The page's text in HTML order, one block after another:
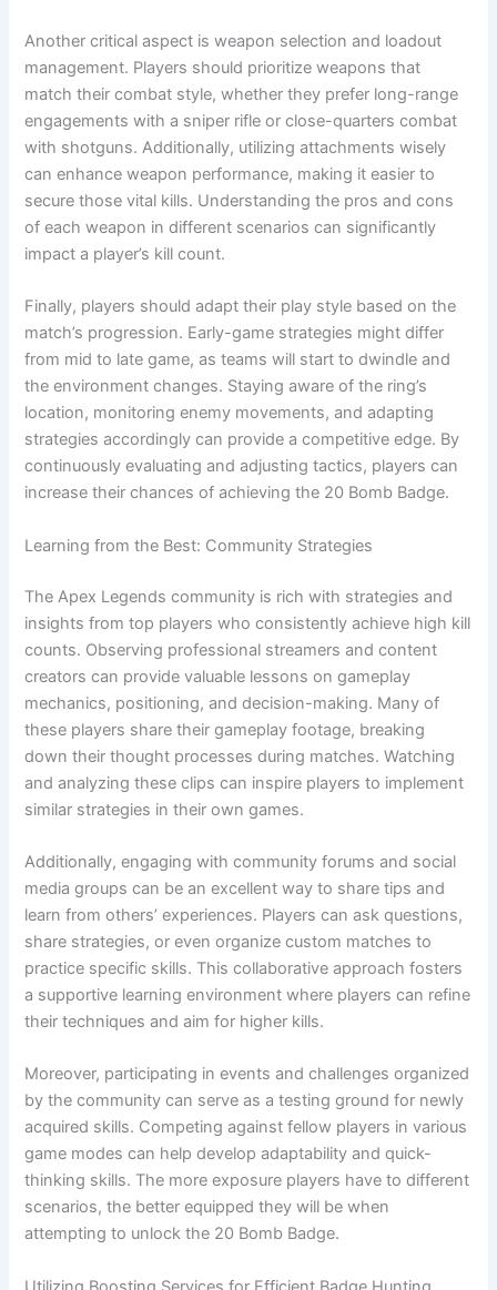
Another critical aspect is weapon selection and loadout
management. Players should prioritize weapons that
match their combat style, whether they prefer long-range
engagements with a sniper rifle or close-quarters combat
with shotguns. Additionally, utilizing attachments wisely
can enhance weapon performance, making it easier to
secure those vital kills. Understanding the pros and cons
of each weapon in different scenarios can significantly
impact a player’s kill count.
Finally, players should adapt their play style based on the
match’s progression. Early-game strategies might differ
from mid to late game, as teams will start to dwindle and
the environment changes. Staying aware of the ring’s
location, monitoring enemy movements, and adapting
strategies accordingly can provide a competitive edge. By
continuously evaluating and adjusting tactics, players can
increase their chances of achieving the 20 Bomb Badge.
Learning from the Best: Community Strategies
The Apex Legends community is rich with strategies and
insights from top players who consistently achieve high kill
counts. Observing professional streamers and content
creators can provide valuable lessons on gameplay
mechanics, positioning, and decision-making. Many of
these players share their gameplay footage, breaking
down their thought processes during matches. Watching
and analyzing these clips can inspire players to implement
similar strategies in their own games.
Additionally, engaging with community forums and social
media groups can be an excellent way to share tips and
learn from others’ experiences. Players can ask questions,
share strategies, or even organize custom matches to
practice specific skills. This collaborative approach fosters
a supportive learning environment where players can refine
their techniques and aim for higher kills.
Moreover, participating in events and challenges organized
by the community can serve as a testing ground for newly
acquired skills. Competing against fellow players in various
game modes can help develop adaptability and quick-
thinking skills. The more exposure players have to different
scenarios, the better equipped they will be when
attempting to unlock the 20 Bomb Badge.